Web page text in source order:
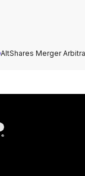
AltShares Merger